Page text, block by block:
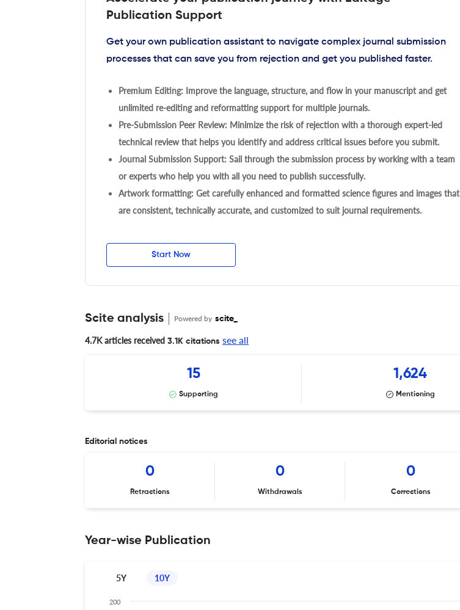
Publication Support
Get your own publication assistant to navigate complex journal submission
processes that can save you from rejection and get you published faster.
Premium Editing: Improve the language, structure, and flow in your manuscript and get
unlimited re-editing and reformatting support for multiple journals.
Pre-Submission Peer Review: Minimize the risk of rejection with a thorough expert-led
technical review that helps you identify and address critical issues before you submit.
Journal Submission Support: Sail through the submission process by working with a team
or experts who help you with all you need to publish successfully.
Artwork formatting: Get carefully enhanced and formatted science figures and images that
are consistent, technically accurate, and customized to suit journal requirements.
Start Now
Scite analysis Powered by scite_
4.7K articles received 3.1K citations see all
15
Supporting
1,624
Mentioning
Editorial notices
0
Retractions
0
Withdrawals
0
Corrections
Year-wise Publication
5Y 10Y
200